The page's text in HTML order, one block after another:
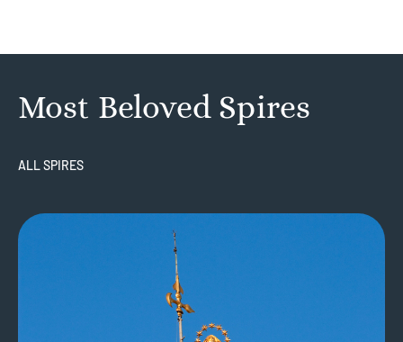
Most Beloved Spires
ALL SPIRES